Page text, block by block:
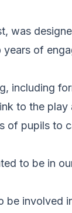
was
years of
including
to the play
of pupils to
to be in
be involved